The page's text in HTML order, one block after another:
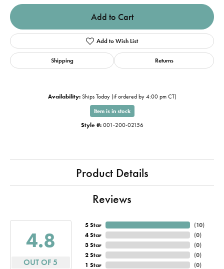
Add to Cart
Add to Wish List
Shipping Returns
Availability: Ships Today (if ordered by 4:00 pm CT)
Item is in stock
Style #: 001-200-02156
Product Details
Reviews
4.8
OUT OF 5
5 Star
4 Star
3 Star
2 Star
1 Star
(10)
(0)
(0)
(0)
(0)